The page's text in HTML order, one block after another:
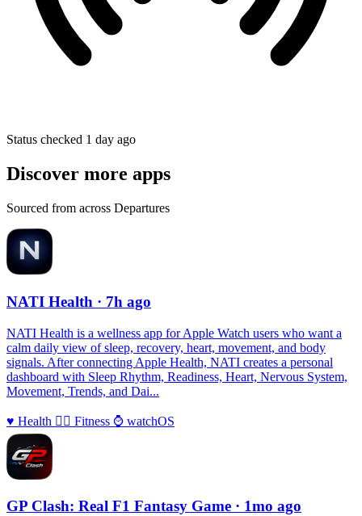
Status checked 1 day ago
Discover more apps
Sourced from across Departures
NATI Health · 7h ago
NATI Health is a wellness app for Apple Watch users who want a
calm daily view of sleep, recovery, heart, movement, and body
signals. After connecting Apple Health, NATI creates a personal
dashboard with Sleep Rhythm, Readiness, Heart, Nervous System,
Movement, Trends, and Dai...
♥️ Health 🏃‍♀️ Fitness ⌚️ watchOS
GP Clash: Real F1 Fantasy Game · 1mo ago